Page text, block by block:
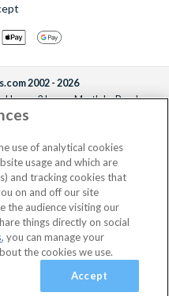
2002 - 2026
2 Lower Mortlake Road,
TW9 2JA.
Nos. 3427114 and 3427117.
4390984 and VAT Number
use of analytical cookies
usage and which are
and tracking cookies that
on and off our site
the audience visiting our
things directly on social
, you can manage your
the cookies we use.
Accept